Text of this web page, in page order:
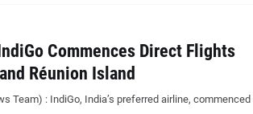
Commences Direct Flights
Réunion Island
Team) : IndiGo, India’s preferred airline, commenced